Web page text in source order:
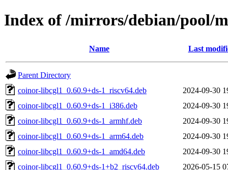
Index of /mirrors/debian/pool/
Name Last
Parent Directory
coinor-libcgl1_0.60.9+ds-1_riscv64.deb
2024-09-30
coinor-libcgl1_0.60.9+ds-1_i386.deb
2024-09-30
coinor-libcgl1_0.60.9+ds-1_armhf.deb
2024-09-30
coinor-libcgl1_0.60.9+ds-1_arm64.deb
2024-09-30
coinor-libcgl1_0.60.9+ds-1_amd64.deb
2024-09-30
coinor-libcgl1_0.60.9+ds-1+b2_riscv64.deb
2026-05-15